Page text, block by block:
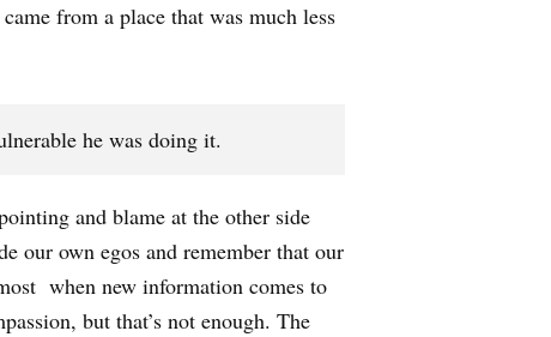
from a place that was much less
he was doing it.
and blame at the other side
our own egos and remember that our
when new information comes to
but that’s not enough. The